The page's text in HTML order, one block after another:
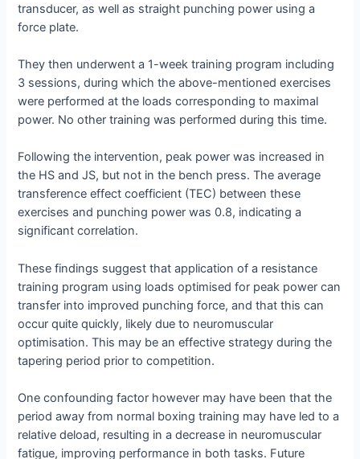
transducer, as well as straight punching power using a
force plate.
They then underwent a 1-week training program including
3 sessions, during which the above-mentioned exercises
were performed at the loads corresponding to maximal
power. No other training was performed during this time.
Following the intervention, peak power was increased in
the HS and JS, but not in the bench press. The average
transference effect coefficient (TEC) between these
exercises and punching power was 0.8, indicating a
significant correlation.
These findings suggest that application of a resistance
training program using loads optimised for peak power can
transfer into improved punching force, and that this can
occur quite quickly, likely due to neuromuscular
optimisation. This may be an effective strategy during the
tapering period prior to competition.
One confounding factor however may have been that the
period away from normal boxing training may have led to a
relative deload, resulting in a decrease in neuromuscular
fatigue, improving performance in both tasks. Future